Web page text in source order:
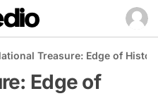
Treasure: Edge of
Edge of